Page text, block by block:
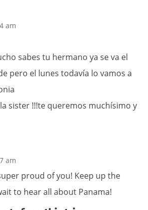
am
sabes tu hermano ya se va el
pero el lunes todavía lo vamos a
sister !!!te queremos muchísimo y
am
proud of you! Keep up the
to hear all about Panama!